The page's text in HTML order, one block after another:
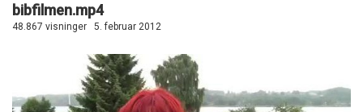
bibfilmen.mp4
48.867 visninger 5. februar 2012